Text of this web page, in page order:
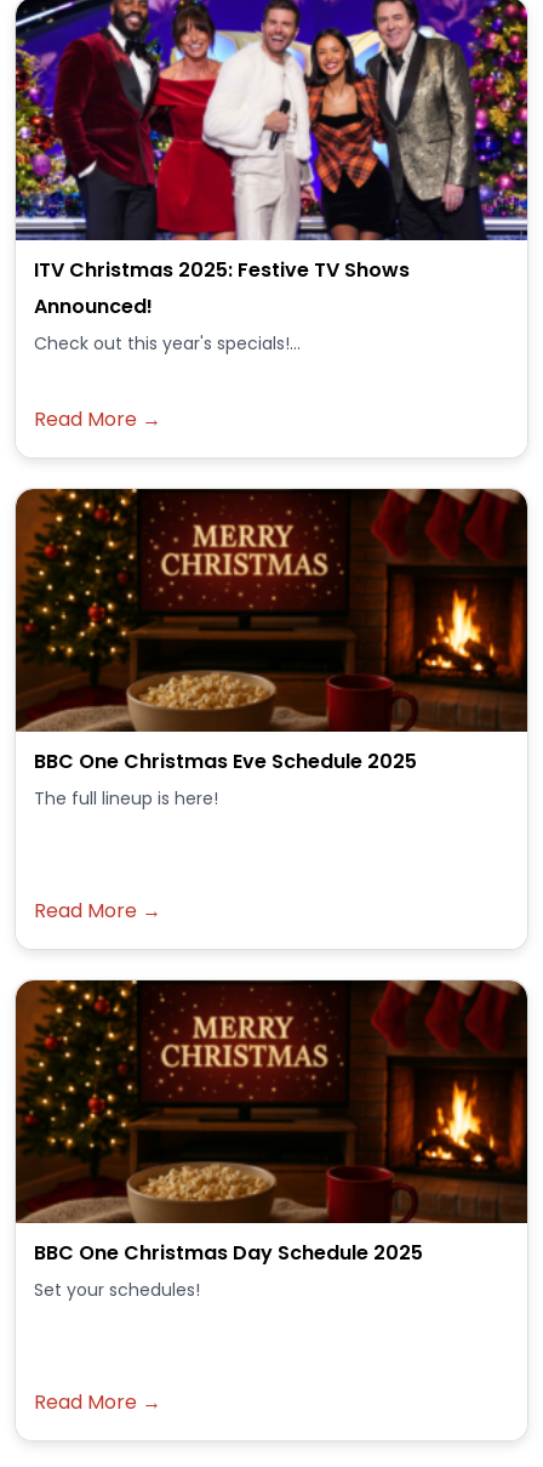
ITV Christmas 2025: Festive TV Shows
Announced!
Check out this year's specials!...
Read More →
BBC One Christmas Eve Schedule 2025
The full lineup is here!
Read More →
BBC One Christmas Day Schedule 2025
Set your schedules!
Read More →